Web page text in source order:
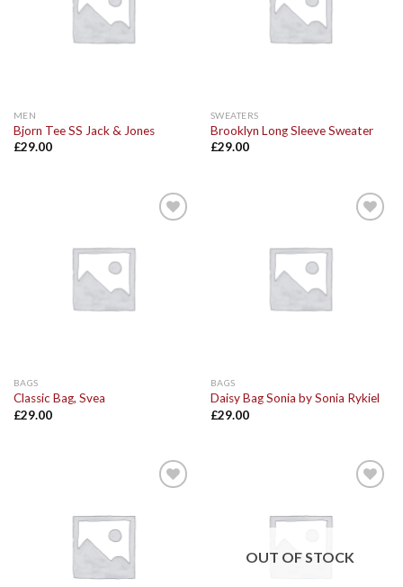
MEN
Bjorn Tee SS Jack & Jones
£29.00
SWEATERS
Brooklyn Long Sleeve Sweater
£29.00
BAGS
Classic Bag, Svea
£29.00
BAGS
Daisy Bag Sonia by Sonia Rykiel
£29.00
OUT OF STOCK